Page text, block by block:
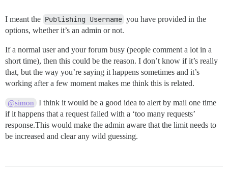
I meant the Publishing Username you have provided in the
options, whether it’s an admin or not.
If a normal user and your forum busy (people comment a lot in a
short time), then this could be the reason. I don’t know if it’s really
that, but the way you’re saying it happens sometimes and it’s
working after a few moment makes me think this is related.
@simon
I think it would be a good idea to alert by mail one time
if it happens that a request failed with a ‘too many requests’
response.This would make the admin aware that the limit needs to
be increased and clear any wild guessing.